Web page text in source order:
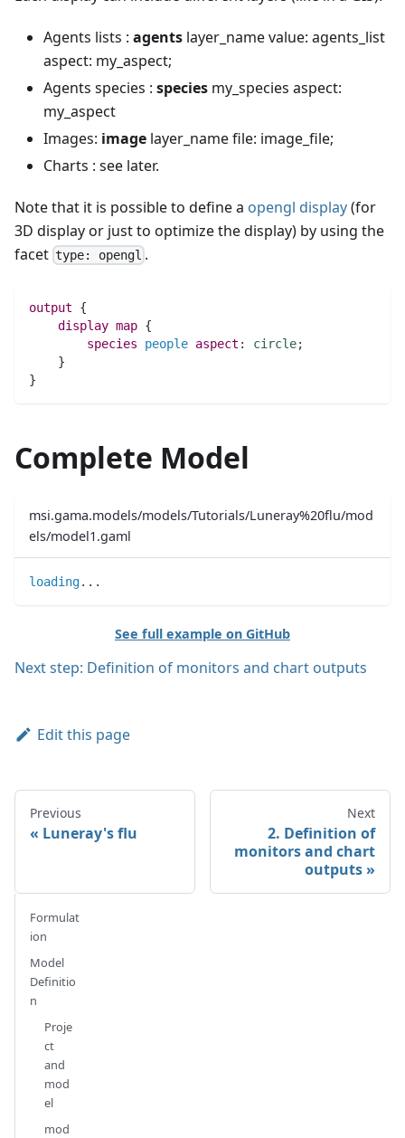
Agents lists : agents layer_name value: agents_list
aspect: my_aspect;
Agents species : species my_species aspect:
my_aspect
Images: image layer_name file: image_file;
Charts : see later.
Note that it is possible to define a opengl display(for
3D display or just to optimize the display) by using the
facet type: opengl .
output {
display map {
species people aspect : circle;
    }
}
Complete Model
msi.gama.models/models/Tutorials/Luneray%20flu/mod
els/model1.gaml
loading.. .
See full example on GitHub
Next step: Definition of monitors and chart outputs
Edit this page
Previous
Luneray's flu
Next
2. Definition of
monitors and chart
outputs
Formulat
ion
Model
Definitio
n
Proje
ct
and
mod
el
mod